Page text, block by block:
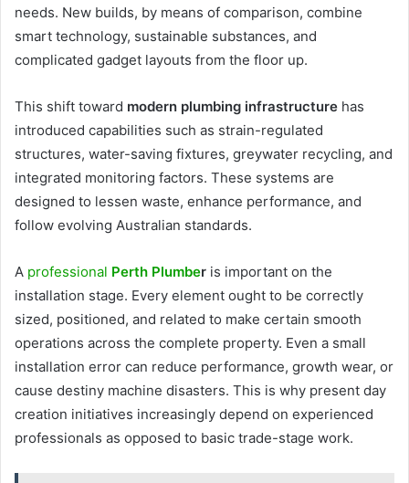
needs. New builds, by means of comparison, combine
smart technology, sustainable substances, and
complicated gadget layouts from the floor up.
This shift toward modern plumbing infrastructure has
introduced capabilities such as strain-regulated
structures, water-saving fixtures, greywater recycling, and
integrated monitoring factors. These systems are
designed to lessen waste, enhance performance, and
follow evolving Australian standards.
A professional Perth Plumber is important on the
installation stage. Every element ought to be correctly
sized, positioned, and related to make certain smooth
operations across the complete property. Even a small
installation error can reduce performance, growth wear, or
cause destiny machine disasters. This is why present day
creation initiatives increasingly depend on experienced
professionals as opposed to basic trade-stage work.